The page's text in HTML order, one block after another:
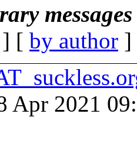
] [ by author
Apr 2021